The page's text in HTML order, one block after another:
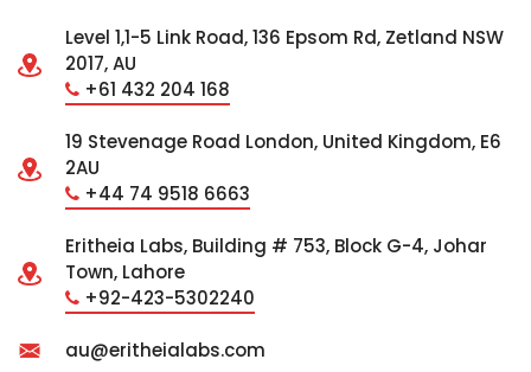
Level 1,1-5 Link Road, 136 Epsom Rd, Zetland NSW
2017, AU
+61 432 204 168
19 Stevenage Road London, United Kingdom, E6
2AU
+44 74 9518 6663
Eritheia Labs, Building # 753, Block G-4, Johar
Town, Lahore
+92-423-5302240
au@eritheialabs.com